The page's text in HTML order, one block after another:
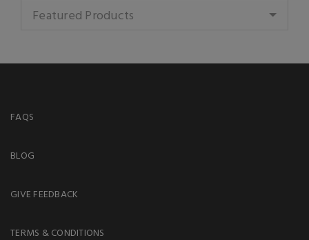
Featured Products
FAQS
BLOG
GIVE FEEDBACK
TERMS & CONDITIONS